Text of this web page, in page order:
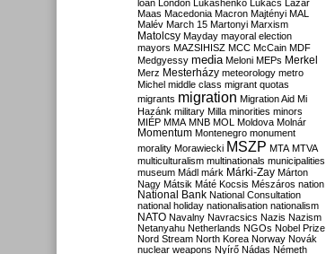
loan London Lukashenko Lukács Lázár
Maas Macedonia Macron Majtényi MAL
Malév March 15 Martonyi Marxism
Matolcsy Mayday mayoral election
mayors MAZSIHISZ MCC McCain MDF
Medgyessy media Meloni MEPs Merkel
Merz Mesterházy meteorology metro
Michel middle class migrant quotas
migrants migration Migration Aid Mi
Hazánk military Milla minorities minors
MIÉP MMA MNB MOL Moldova Molnár
Momentum Montenegro monument
morality Morawiecki MSZP MTA MTVA
multiculturalism multinationals municipalities
museum Mádl márk Márki-Zay Márton
Nagy Mátsik Máté Kocsis Mészáros nation
National Bank National Consultation
national holiday nationalisation nationalism
NATO Navalny Navracsics Nazis Nazism
Netanyahu Netherlands NGOs Nobel Prize
Nord Stream North Korea Norway Novák
nuclear weapons Nyírő Nádas Németh